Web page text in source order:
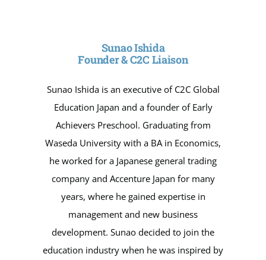
Sunao Ishida
Founder & C2C Liaison
Sunao Ishida is an executive of C2C Global
Education Japan and a founder of Early
Achievers Preschool. Graduating from
Waseda University with a BA in Economics,
he worked for a Japanese general trading
company and Accenture Japan for many
years, where he gained expertise in
management and new business
development. Sunao decided to join the
education industry when he was inspired by